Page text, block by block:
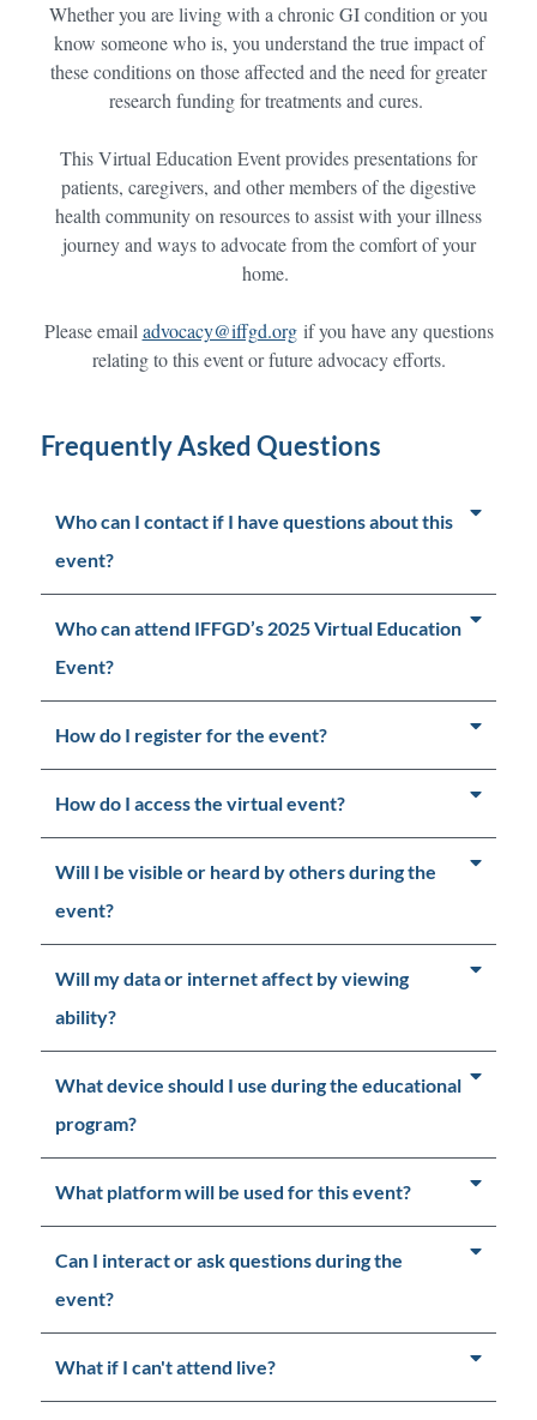
Whether you are living with a chronic GI condition or you
know someone who is, you understand the true impact of
these conditions on those affected and the need for greater
research funding for treatments and cures.
This Virtual Education Event provides presentations for
patients, caregivers, and other members of the digestive
health community on resources to assist with your illness
journey and ways to advocate from the comfort of your
home.
Please email advocacy@iffgd.orgif you have any questions
relating to this event or future advocacy efforts.
Frequently Asked Questions
Who can I contact if I have questions about this
event?
Who can attend IFFGD’s 2025 Virtual Education
Event?
How do I register for the event?
How do I access the virtual event?
Will I be visible or heard by others during the
event?
Will my data or internet affect by viewing
ability?
What device should I use during the educational
program?
What platform will be used for this event?
Can I interact or ask questions during the
event?
What if I can't attend live?